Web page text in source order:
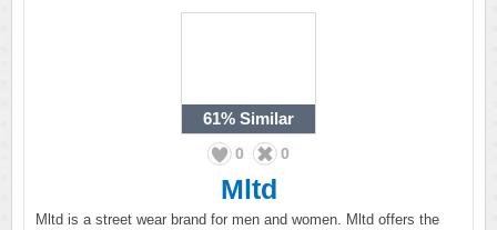
61% Similar
0 0
Mltd
Mltd is a street wear brand for men and women. Mltd offers the